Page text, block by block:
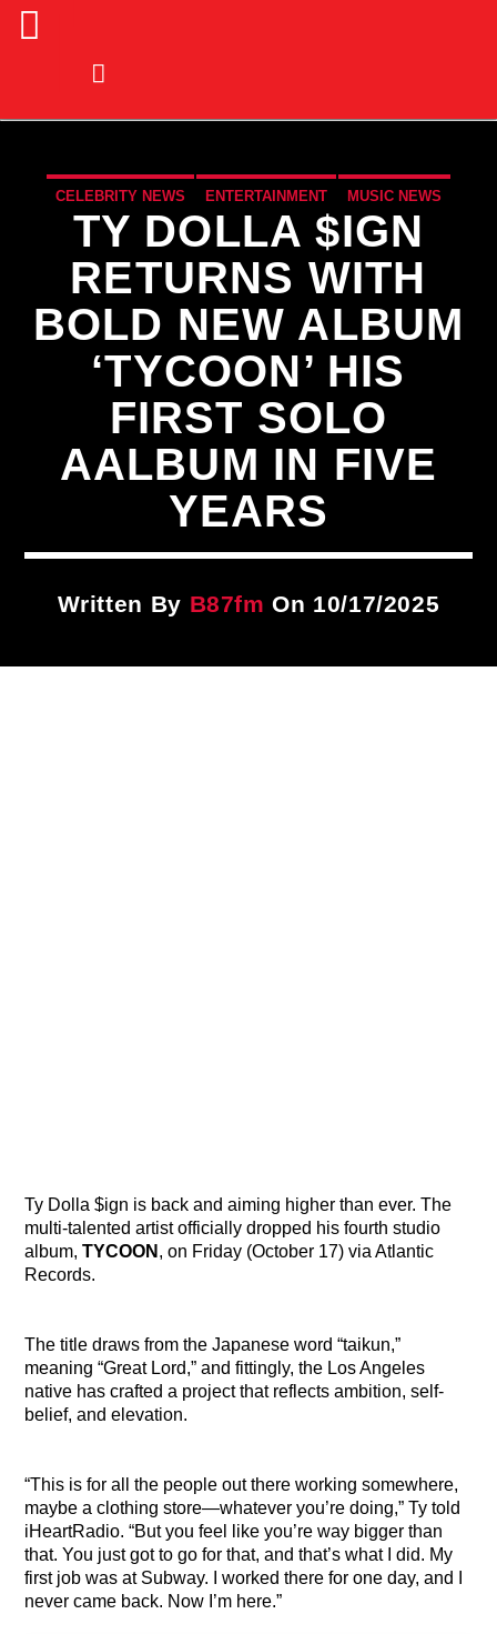
CURRENT TRACK
CELEBRITY NEWS ENTERTAINMENT MUSIC NEWS
TY DOLLA $IGN
RETURNS WITH
BOLD NEW ALBUM
‘TYCOON’ HIS
FIRST SOLO
AALBUM IN FIVE
YEARS
Written By B87fm On 10/17/2025
Ty Dolla $ign is back and aiming higher than ever. The
multi-talented artist officially dropped his fourth studio
album,TYCOON , on Friday (October 17) via Atlantic
Records.
The title draws from the Japanese word “taikun,”
meaning “Great Lord,” and fittingly, the Los Angeles
native has crafted a project that reflects ambition, self-
belief, and elevation.
“This is for all the people out there working somewhere,
maybe a clothing store—whatever you’re doing,” Ty told
iHeartRadio. “But you feel like you’re way bigger than
that. You just got to go for that, and that’s what I did. My
first job was at Subway. I worked there for one day, and I
never came back. Now I’m here.”